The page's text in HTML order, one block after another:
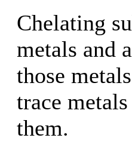
Chelating
metals and
those
trace
them.